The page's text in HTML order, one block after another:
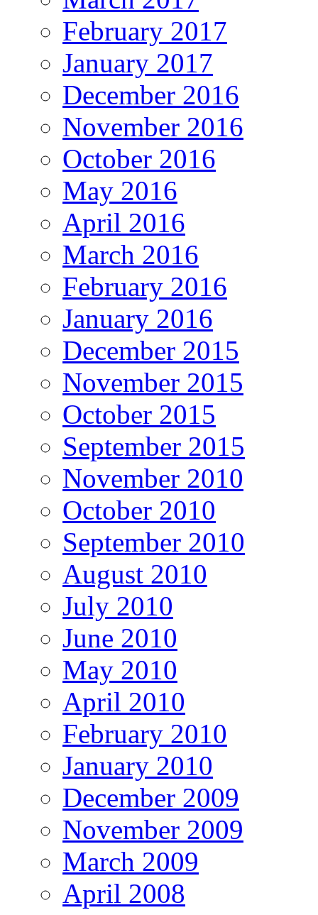
February 2017
January 2017
December 2016
November 2016
October 2016
May 2016
April 2016
March 2016
February 2016
January 2016
December 2015
November 2015
October 2015
September 2015
November 2010
October 2010
September 2010
August 2010
July 2010
June 2010
May 2010
April 2010
February 2010
January 2010
December 2009
November 2009
March 2009
April 2008